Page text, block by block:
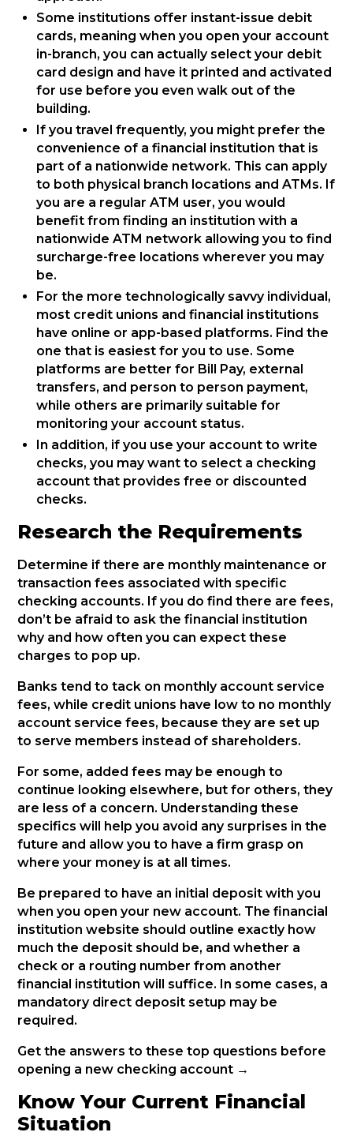
Some institutions offer instant-issue debit
cards, meaning when you open your account
in-branch, you can actually select your debit
card design and have it printed and activated
for use before you even walk out of the
building.
If you travel frequently, you might prefer the
convenience of a financial institution that is
part of a nationwide network. This can apply
to both physical branch locations and ATMs. If
you are a regular ATM user, you would
benefit from finding an institution with a
nationwide ATM network allowing you to find
surcharge-free locations wherever you may
be.
For the more technologically savvy individual,
most credit unions and financial institutions
have online or app-based platforms. Find the
one that is easiest for you to use. Some
platforms are better for Bill Pay, external
transfers, and person to person payment,
while others are primarily suitable for
monitoring your account status.
In addition, if you use your account to write
checks, you may want to select a checking
account that provides free or discounted
checks.
Research the Requirements
Determine if there are monthly maintenance or
transaction fees associated with specific
checking accounts. If you do find there are fees,
don’t be afraid to ask the financial institution
why and how often you can expect these
charges to pop up.
Banks tend to tack on monthly account service
fees, while credit unions have low to no monthly
account service fees, because they are set up
to serve members instead of shareholders.
For some, added fees may be enough to
continue looking elsewhere, but for others, they
are less of a concern. Understanding these
specifics will help you avoid any surprises in the
future and allow you to have a firm grasp on
where your money is at all times.
Be prepared to have an initial deposit with you
when you open your new account. The financial
institution website should outline exactly how
much the deposit should be, and whether a
check or a routing number from another
financial institution will suffice. In some cases, a
mandatory direct deposit setup may be
required.
Get the answers to these top questions before
opening a new checking account →
Know Your Current Financial
Situation